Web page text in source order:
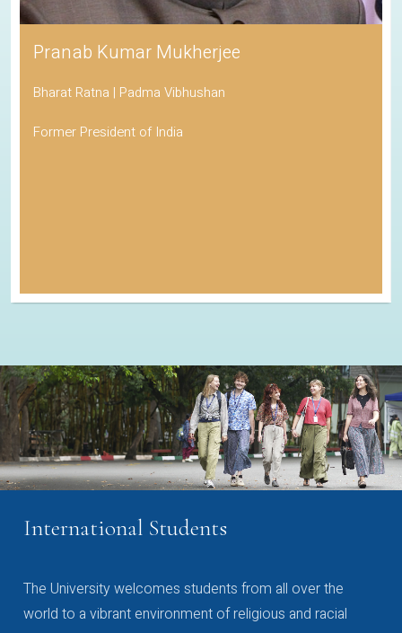
Pranab Kumar Mukherjee
Bharat Ratna | Padma Vibhushan
Former President of India
International Students
The University welcomes students from all over the
world to a vibrant environment of religious and racial